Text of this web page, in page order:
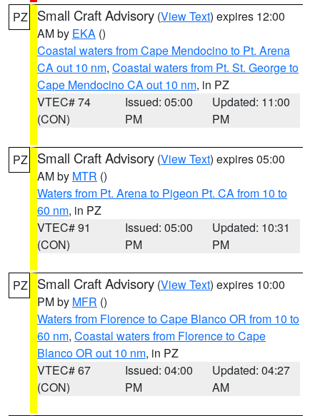
PZ Small Craft Advisory (View Text) expires 12:00
AM by EKA ()
Coastal waters from Cape Mendocino to Pt. Arena
CA out 10 nm, Coastal waters from Pt. St. George to
Cape Mendocino CA out 10 nm, in PZ
VTEC# 74
(CON)
Issued: 05:00
PM
Updated: 11:00
PM
PZ Small Craft Advisory (View Text) expires 05:00
AM by MTR ()
Waters from Pt. Arena to Pigeon Pt. CA from 10 to
60 nm, in PZ
VTEC# 91
(CON)
Issued: 05:00
PM
Updated: 10:31
PM
PZ Small Craft Advisory (View Text) expires 10:00
PM by MFR ()
Waters from Florence to Cape Blanco OR from 10 to
60 nm, Coastal waters from Florence to Cape
Blanco OR out 10 nm, in PZ
VTEC# 67
(CON)
Issued: 04:00
PM
Updated: 04:27
AM